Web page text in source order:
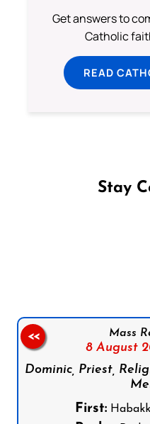
Get answers to
Catholic
READ
Stay
Mass
8 August
Dominic, Priest,
First:
<<